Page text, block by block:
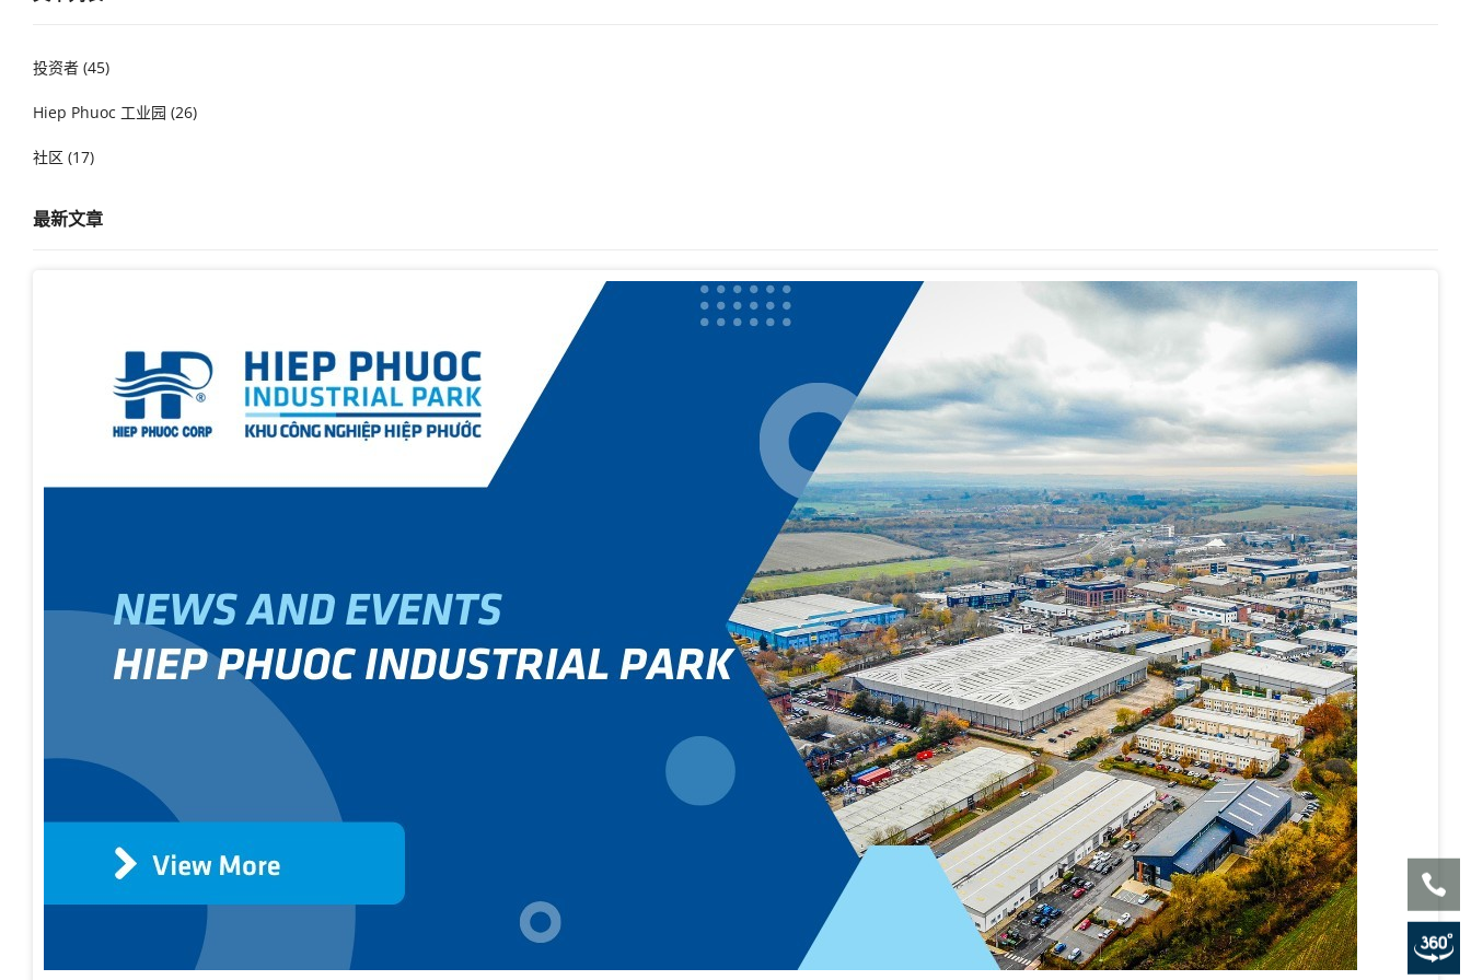
投资者 (45)
Hiep Phuoc 工业园 (26)
社区 (17)
最新文章